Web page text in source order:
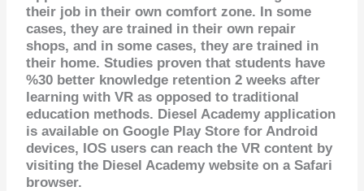
their job in their own comfort zone. In some
cases,they are trained in their own repair
shops, and in some cases,they are trained in
their home. Studies proven that students have
%30 better knowledge retention 2 weeks after
learning with VR as opposed to traditional
education methods. Diesel Academy application
is available on Google Play Store for Android
devices, IOS users can reach the VR content by
visiting the Diesel Academy website on a Safari
browser.